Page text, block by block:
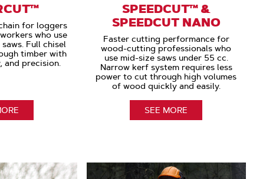
for loggers
who use
Full chisel
timber with
and precision.
SPEEDCUT™ &
SPEEDCUT NANO
Faster cutting performance for
wood-cutting professionals who
use mid-size saws under 55 cc.
Narrow kerf system requires less
power to cut through high volumes
of wood quickly and easily.
SEE MORE